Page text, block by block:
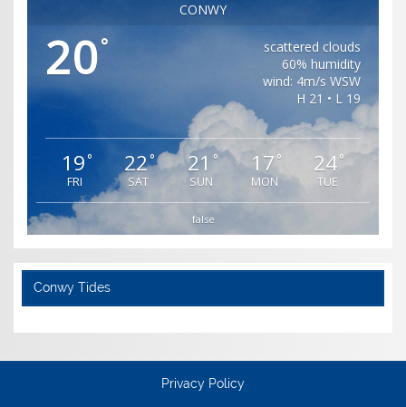
CONWY
20°
scattered clouds
60% humidity
wind: 4m/s WSW
H 21 • L 19
19°
FRI
22°
SAT
21°
SUN
17 °
MON
24°
TUE
false
Conwy Tides
Privacy Policy